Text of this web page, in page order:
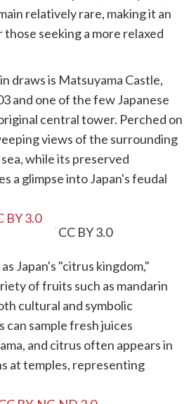
relatively rare, making it an
seeking a more relaxed
draws is Matsuyama Castle,
and one of the few Japanese
central tower. Perched on
views of the surrounding
while its preserved
a glimpse into Japan's feudal
BY 3.0
Japan's "citrus kingdom,"
of fruits such as mandarin
cultural and symbolic
can sample fresh juices
and citrus often appears in
at temples, representing